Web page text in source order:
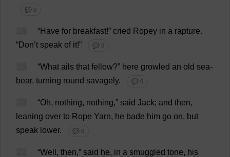
💬 0
“Have for breakfast!” cried Ropey in a rapture.
“Don’t speak of it!” 💬 0
“What ails that fellow?” here growled an old sea-
bear, turning round savagely. 💬 0
“Oh, nothing, nothing,” said Jack; and then,
leaning over to Rope Yarn, he bade him go on, but
speak lower. 💬 0
“Well , then,” said he, in a smuggled tone, his